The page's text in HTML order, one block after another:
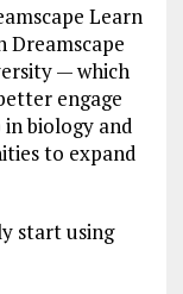
Learn
— which
engage
biology and
to expand
start using